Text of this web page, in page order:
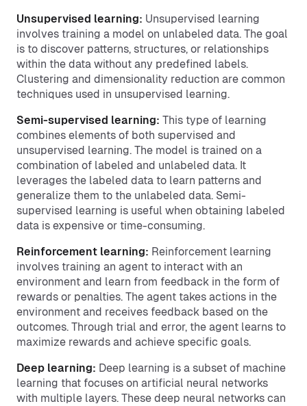
Unsupervised learning: Unsupervised learning
involves training a model on unlabeled data. The goal
is to discover patterns, structures, or relationships
within the data without any predefined labels.
Clustering and dimensionality reduction are common
techniques used in unsupervised learning.
Semi-supervised learning: This type of learning
combines elements of both supervised and
unsupervised learning. The model is trained on a
combination of labeled and unlabeled data. It
leverages the labeled data to learn patterns and
generalize them to the unlabeled data. Semi-
supervised learning is useful when obtaining labeled
data is expensive or time-consuming.
Reinforcement learning: Reinforcement learning
involves training an agent to interact with an
environment and learn from feedback in the form of
rewards or penalties. The agent takes actions in the
environment and receives feedback based on the
outcomes. Through trial and error, the agent learns to
maximize rewards and achieve specific goals.
Deep learning: Deep learning is a subset of machine
learning that focuses on artificial neural networks
with multiple layers. These deep neural networks can